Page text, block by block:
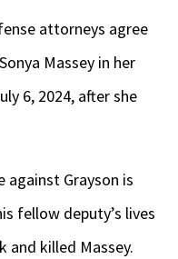
attorneys agree
Massey in her
6, 2024, after she
against Grayson is
fellow deputy’s lives
and killed Massey.